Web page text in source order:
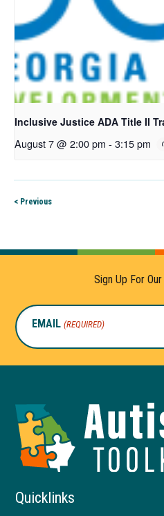
Inclusive Justice ADA Title II
August 7 @ 2:00 pm - 3:15 pm
< Previous
Sign Up For
EMAIL (REQUIRED)
Quicklinks